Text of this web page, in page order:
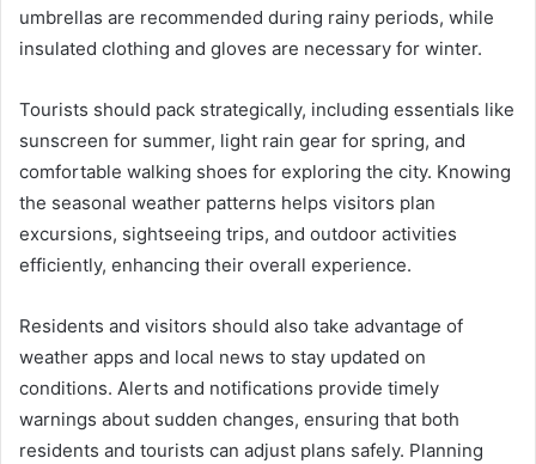
umbrellas are recommended during rainy periods, while
insulated clothing and gloves are necessary for winter.
Tourists should pack strategically, including essentials like
sunscreen for summer, light rain gear for spring, and
comfortable walking shoes for exploring the city. Knowing
the seasonal weather patterns helps visitors plan
excursions, sightseeing trips, and outdoor activities
efficiently, enhancing their overall experience.
Residents and visitors should also take advantage of
weather apps and local news to stay updated on
conditions. Alerts and notifications provide timely
warnings about sudden changes, ensuring that both
residents and tourists can adjust plans safely. Planning